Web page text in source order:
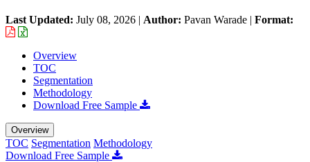
Last Updated: July 08, 2026 | Author: Pavan Warade | Format:
Overview
TOC
Segmentation
Methodology
Download Free Sample
Overview
TOC Segmentation Methodology
Download Free Sample